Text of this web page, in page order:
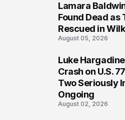
Lamara
Found Dead as
Rescued in
August 05, 2026
Luke
Crash on U.S.
Two Seriously
Ongoing
August 02, 2026